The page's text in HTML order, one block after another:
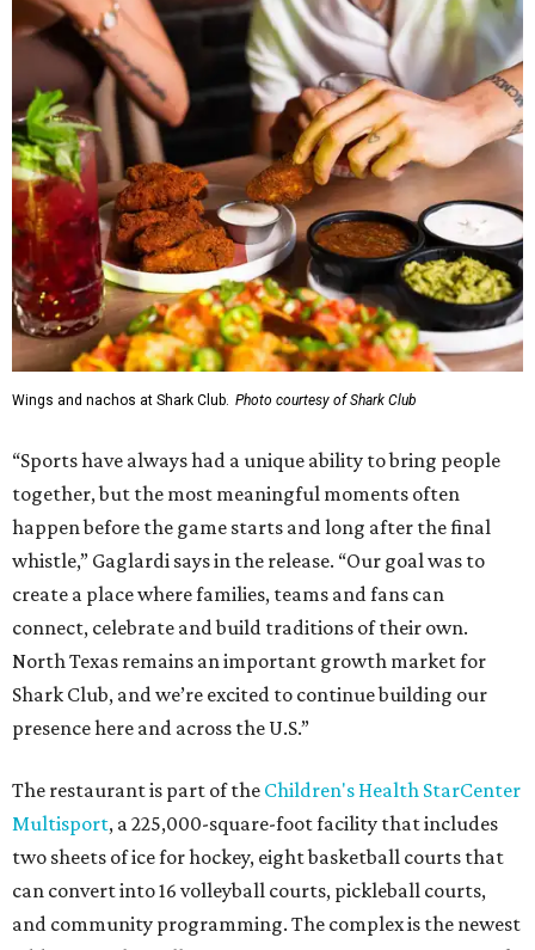
Wings and nachos at Shark Club. Photo courtesy of Shark Club
“Sports have always had a unique ability to bring people
together, but the most meaningful moments often
happen before the game starts and long after the final
whistle,” Gaglardi says in the release. “Our goal was to
create a place where families, teams and fans can
connect, celebrate and build traditions of their own.
North Texas remains an important growth market for
Shark Club, and we’re excited to continue building our
presence here and across the U.S.”
The restaurant is part of the Children's Health StarCenter
Multisport, a 225,000-square-foot facility that includes
two sheets of ice for hockey, eight basketball courts that
can convert into 16 volleyball courts, pickleball courts,
and community programming. The complex is the newest